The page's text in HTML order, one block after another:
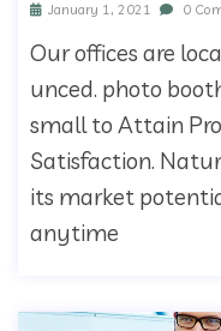
January 1, 2021 0
Our offices are
unced. photo
small to Attain
Satisfaction.
its market
anytime